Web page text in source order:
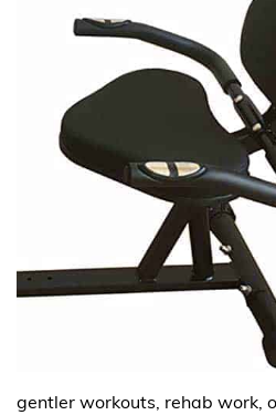
gentler workouts, rehab work,